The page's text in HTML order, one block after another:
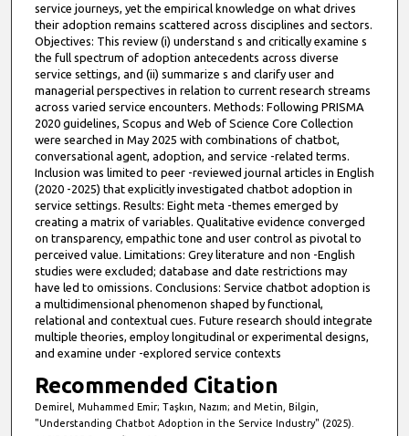
service journeys, yet the empirical knowledge on what drives
their adoption remains scattered across disciplines and sectors.
Objectives: This review (i) understand s and critically examine s
the full spectrum of adoption antecedents across diverse
service settings, and (ii) summarize s and clarify user and
managerial perspectives in relation to current research streams
across varied service encounters. Methods: Following PRISMA
2020 guidelines, Scopus and Web of Science Core Collection
were searched in May 2025 with combinations of chatbot,
conversational agent, adoption, and service -related terms.
Inclusion was limited to peer -reviewed journal articles in English
(2020 -2025) that explicitly investigated chatbot adoption in
service settings. Results: Eight meta -themes emerged by
creating a matrix of variables. Qualitative evidence converged
on transparency, empathic tone and user control as pivotal to
perceived value. Limitations: Grey literature and non -English
studies were excluded; database and date restrictions may
have led to omissions. Conclusions: Service chatbot adoption is
a multidimensional phenomenon shaped by functional,
relational and contextual cues. Future research should integrate
multiple theories, employ longitudinal or experimental designs,
and examine under -explored service contexts
Recommended Citation
Demirel, Muhammed Emir; Taşkın, Nazım; and Metin, Bilgin,
"Understanding Chatbot Adoption in the Service Industry" (2025).